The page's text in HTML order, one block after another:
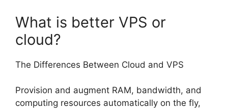
What is better VPS or
cloud?
The Differences Between Cloud and VPS
Provision and augment RAM, bandwidth, and
computing resources automatically on the fly,